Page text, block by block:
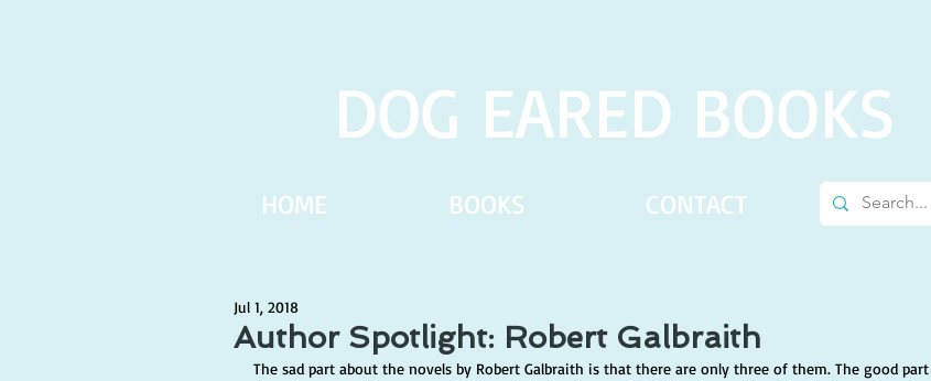
DOG EARED BOOKS
HOME BOOKS CONTACT
Author Spotlight: Robert Galbraith
Jul 1, 2018
The sad part about the novels by Robert Galbraith is that there are only three of them. The good